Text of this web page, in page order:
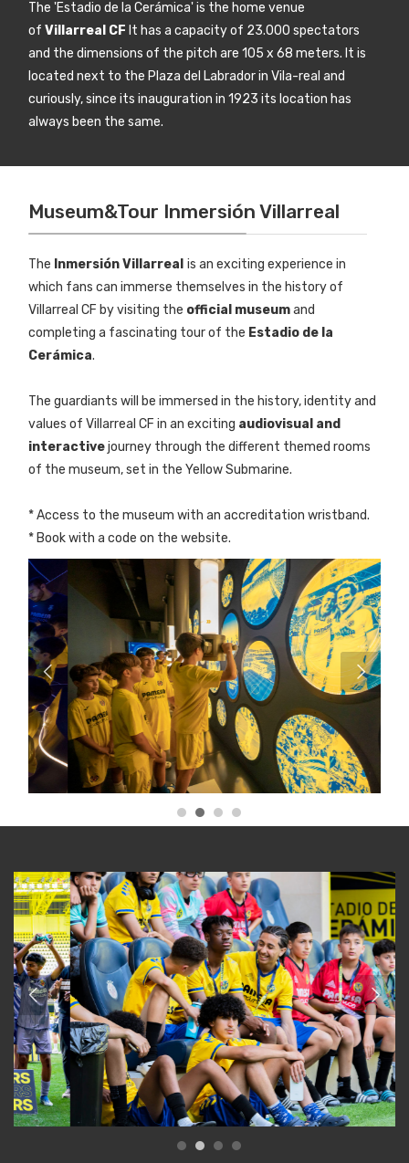
The 'Estadio de la Cerámica' is the home venue
of Villarreal CF It has a capacity of 23.000 spectators
and the dimensions of the pitch are 105 x 68 meters. It is
located next to the Plaza del Labrador in Vila-real and
curiously, since its inauguration in 1923 its location has
always been the same.
Museum&Tour Inmersión Villarreal
The Inmersión Villarreal is an exciting experience in
which fans can immerse themselves in the history of
Villarreal CF by visiting the official museumand
completing a fascinating tour of the Estadio de la
Cerámica.
The guardiants will be immersed in the history, identity and
values of Villarreal CF in an exciting audiovisual and
interactivejourney through the different themed rooms
of the museum, set in the Yellow Submarine.
* Access to the museum with an accreditation wristband.
* Book with a code on the website.